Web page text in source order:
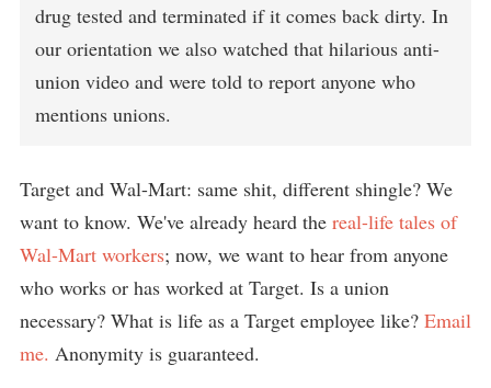
drug tested and terminated if it comes back dirty. In
our orientation we also watched that hilarious anti-
union video and were told to report anyone who
mentions unions.
Target and Wal-Mart: same shit, different shingle? We
want to know. We've already heard the real-life tales of
Wal-Mart workers; now, we want to hear from anyone
who works or has worked at Target. Is a union
necessary? What is life as a Target employee like? Email
me. Anonymity is guaranteed.